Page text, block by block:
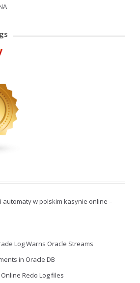
automaty w polskim kasynie online –
Log Warns Oracle Streams
in Oracle DB
Redo Log files